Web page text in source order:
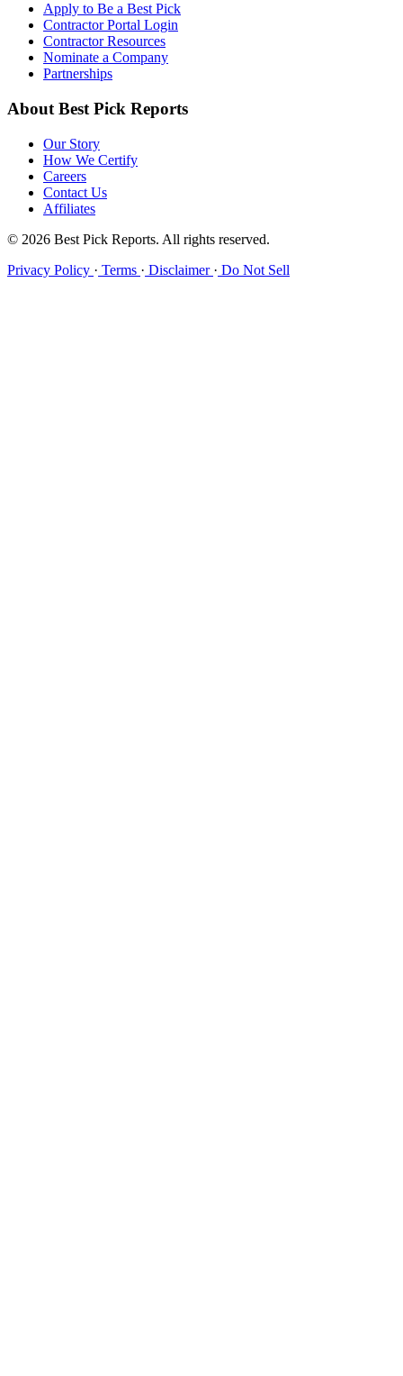
Apply to Be a Best Pick
Contractor Portal Login
Contractor Resources
Nominate a Company
Partnerships
About Best Pick Reports
Our Story
How We Certify
Careers
Contact Us
Affiliates
© 2026 Best Pick Reports. All rights reserved.
Privacy Policy · Terms · Disclaimer · Do Not Sell